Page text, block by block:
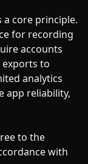
a core principle.
for recording
accounts
to
analytics
app reliability,
to the
with